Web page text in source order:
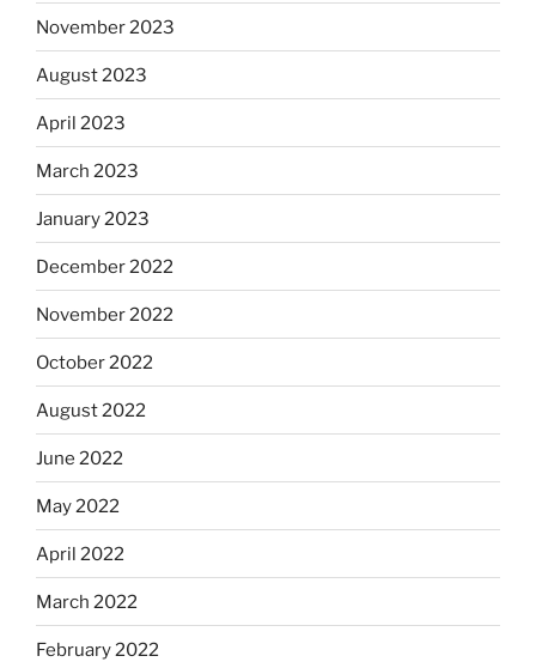
November 2023
August 2023
April 2023
March 2023
January 2023
December 2022
November 2022
October 2022
August 2022
June 2022
May 2022
April 2022
March 2022
February 2022